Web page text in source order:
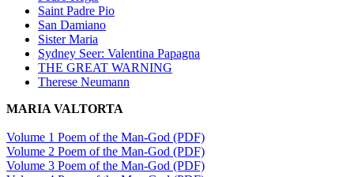
Saint Padre Pio
San Damiano
Sister Maria
Sydney Seer: Valentina Papagna
THE GREAT WARNING
Therese Neumann
MARIA VALTORTA
Volume 1 Poem of the Man-God (PDF)
Volume 2 Poem of the Man-God (PDF)
Volume 3 Poem of the Man-God (PDF)